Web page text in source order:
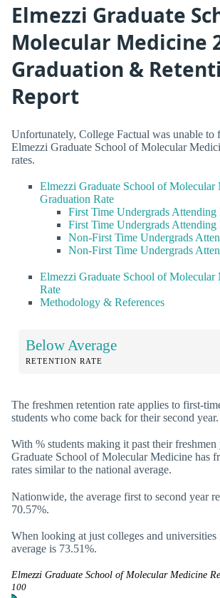
Elmezzi Graduate
Molecular Medicine
Graduation &
Report
Unfortunately, College Factual was unable to
Elmezzi Graduate School of Molecular
rates.
Elmezzi Graduate School of Molecular
Graduation Rate
First Time Undergrads
First Time Undergrads Attending
Non-First Time Undergrads
Non-First Time Undergrads
Elmezzi Graduate School of
Rate
Methodology & References
Below Average
RETENTION RATE
The freshmen retention rate applies to first-
students who come back for their second year.
With % students making it past their freshmen
Graduate School of Molecular Medicine has
rates similar to the national average.
Nationwide, the average first to second year
70.57%.
When looking at just colleges and
average is 73.51%.
Elmezzi Graduate School of Molecular Medicine
100